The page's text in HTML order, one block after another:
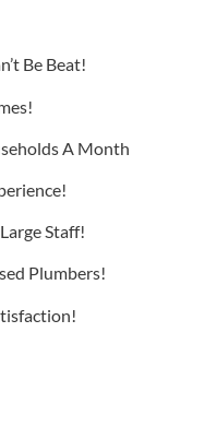
Be Beat!
A Month
Staff!
Plumbers!